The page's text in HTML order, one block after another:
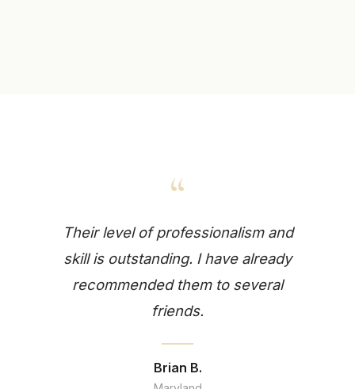
“
Their level of professionalism and
skill is outstanding. I have already
recommended them to several
friends.
Brian B.